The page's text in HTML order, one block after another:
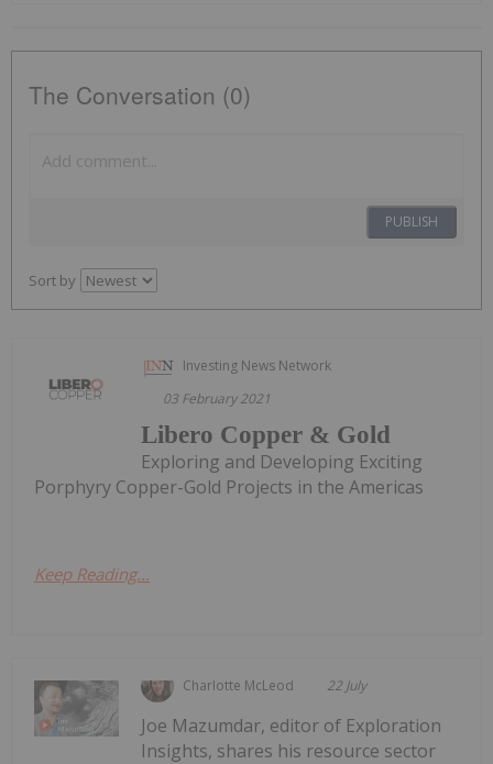
The Conversation (0)
PUBLISH
Sort by
Investing News Network
03 February 2021
Libero Copper & Gold
Exploring and Developing Exciting
Porphyry Copper-Gold Projects in the Americas
Keep Reading...
Charlotte McLeod 22 July
Joe Mazumdar, editor of Exploration
Insights, shares his resource sector